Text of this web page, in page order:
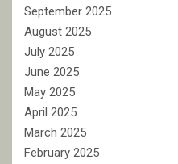
September 2025
August 2025
July 2025
June 2025
May 2025
April 2025
March 2025
February 2025